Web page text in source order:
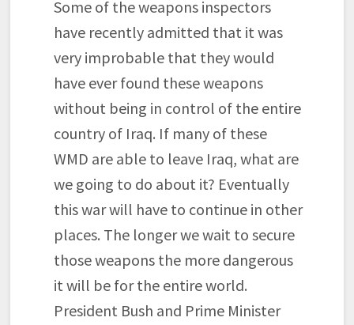
Some of the weapons inspectors
have recently admitted that it was
very improbable that they would
have ever found these weapons
without being in control of the entire
country of Iraq. If many of these
WMD are able to leave Iraq, what are
we going to do about it? Eventually
this war will have to continue in other
places. The longer we wait to secure
those weapons the more dangerous
it will be for the entire world.
President Bush and Prime Minister